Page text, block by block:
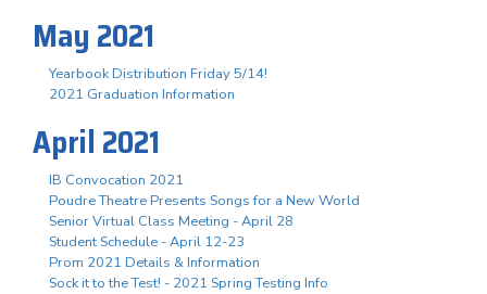
May 2021
Yearbook Distribution Friday 5/14!
2021 Graduation Information
April 2021
IB Convocation 2021
Poudre Theatre Presents Songs for a New World
Senior Virtual Class Meeting - April 28
Student Schedule - April 12-23
Prom 2021 Details & Information
Sock it to the Test! - 2021 Spring Testing Info